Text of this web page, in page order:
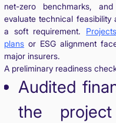
net-zero benchmarks,
evaluate technical feasibility
a soft requirement.
plans or ESG alignment
major insurers.
A preliminary readiness
Audited
the